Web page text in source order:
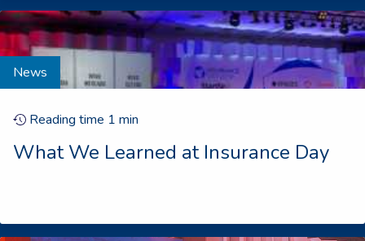
News
Reading time 1 min
What We Learned at Insurance Day